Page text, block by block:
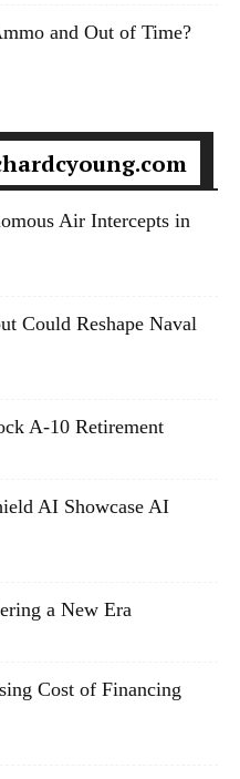
and Out of Time?
Air Intercepts in
Could Reshape Naval
A-10 Retirement
AI Showcase AI
a New Era
Cost of Financing